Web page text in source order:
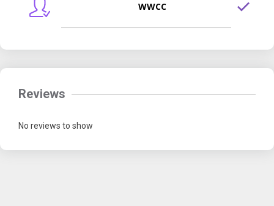
WWCC
Reviews
No reviews to show